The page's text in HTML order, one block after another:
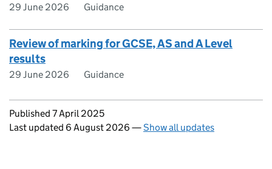
29 June 2026 Guidance
Review of marking for GCSE, AS and A Level
results
29 June 2026 Guidance
Updates to this page
Published 7 April 2025
Last updated 6 August 2026 —Show all updates